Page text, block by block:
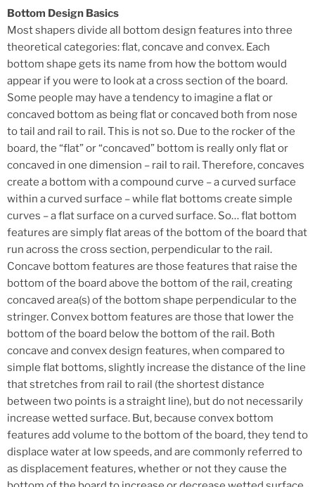
Bottom Design Basics
Most shapers divide all bottom design features into three
theoretical categories: flat, concave and convex. Each
bottom shape gets its name from how the bottom would
appear if you were to look at a cross section of the board.
Some people may have a tendency to imagine a flat or
concaved bottom as being flat or concaved both from nose
to tail and rail to rail. This is not so. Due to the rocker of the
board, the “flat” or “concaved” bottom is really only flat or
concaved in one dimension – rail to rail. Therefore, concaves
create a bottom with a compound curve – a curved surface
within a curved surface – while flat bottoms create simple
curves – a flat surface on a curved surface. So… flat bottom
features are simply flat areas of the bottom of the board that
run across the cross section, perpendicular to the rail.
Concave bottom features are those features that raise the
bottom of the board above the bottom of the rail, creating
concaved area(s) of the bottom shape perpendicular to the
stringer. Convex bottom features are those that lower the
bottom of the board below the bottom of the rail. Both
concave and convex design features, when compared to
simple flat bottoms, slightly increase the distance of the line
that stretches from rail to rail (the shortest distance
between two points is a straight line), but do not necessarily
increase wetted surface. But, because convex bottom
features add volume to the bottom of the board, they tend to
displace water at low speeds, and are commonly referred to
as displacement features, whether or not they cause the